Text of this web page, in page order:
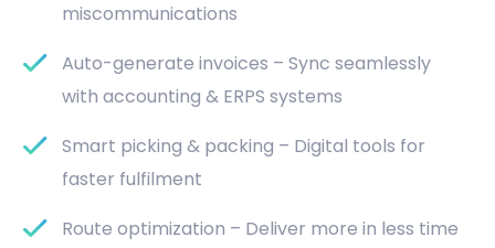
miscommunications
Auto-generate invoices – Sync seamlessly
with accounting & ERPS systems
Smart picking & packing – Digital tools for
faster fulfilment
Route optimization – Deliver more in less time